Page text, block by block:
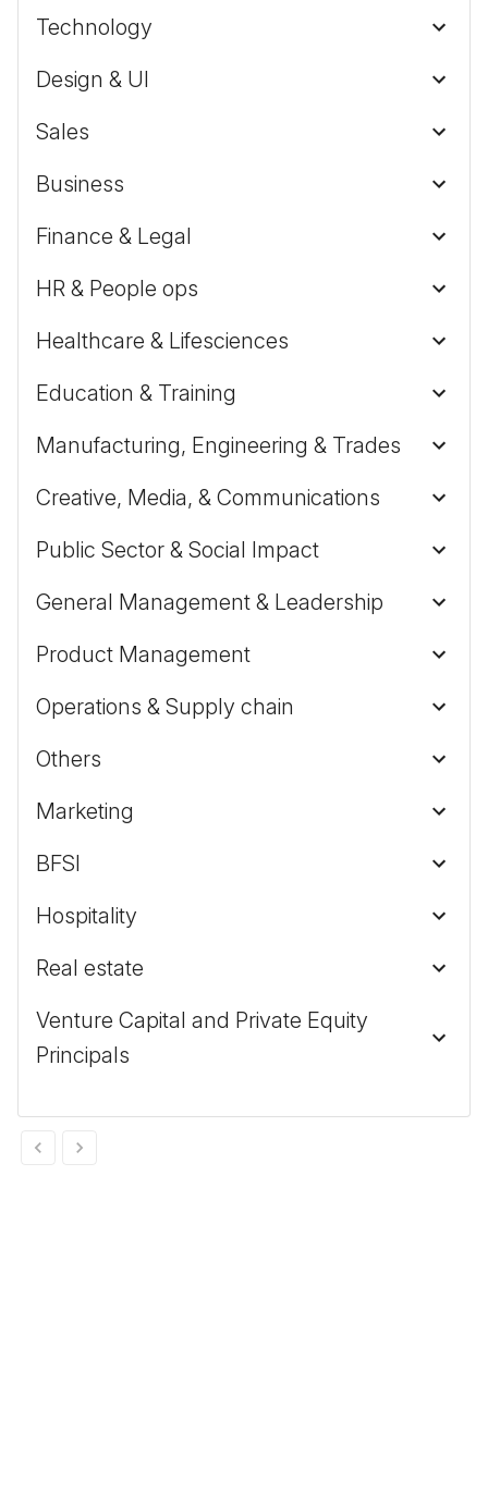
Technology
Design & UI
Sales
Business
Finance & Legal
HR & People ops
Healthcare & Lifesciences
Education & Training
Manufacturing, Engineering & Trades
Creative, Media, & Communications
Public Sector & Social Impact
General Management & Leadership
Product Management
Operations & Supply chain
Others
Marketing
BFSI
Hospitality
Real estate
Venture Capital and Private Equity
Principals